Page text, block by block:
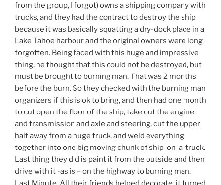
from the group, I forgot) owns a shipping company with
trucks, and they had the contract to destroy the ship
because it was basically squatting a dry-dock place in a
Lake Tahoe harbour and the original owners were long
forgotten. Being faced with this huge and impressive
thing, he thought that this could not be destroyed, but
must be brought to burning man. That was 2 months
before the burn. So they checked with the burning man
organizers if this is ok to bring, and then had one month
to cut open the floor of the ship, take out the engine
and transmission and axle and steering, cut the upper
half away from a huge truck, and weld everything
together into one big moving chunk of ship-on-a-truck.
Last thing they did is paint it from the outside and then
drive with it -as is – on the highway to burning man.
Last Minute. All their friends helped decorate, it turned